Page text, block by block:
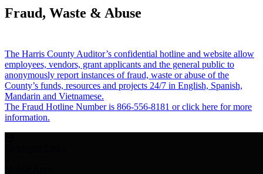
Fraud, Waste & Abuse
The Harris County Auditor’s confidential hotline and website allow
employees, vendors, grant applicants and the general public to
anonymously report instances of fraud, waste or abuse of the
County’s funds, resources and projects 24/7 in English, Spanish,
Mandarin and Vietnamese.
The Fraud Hotline Number is 866-556-8181 or click here for more
information.